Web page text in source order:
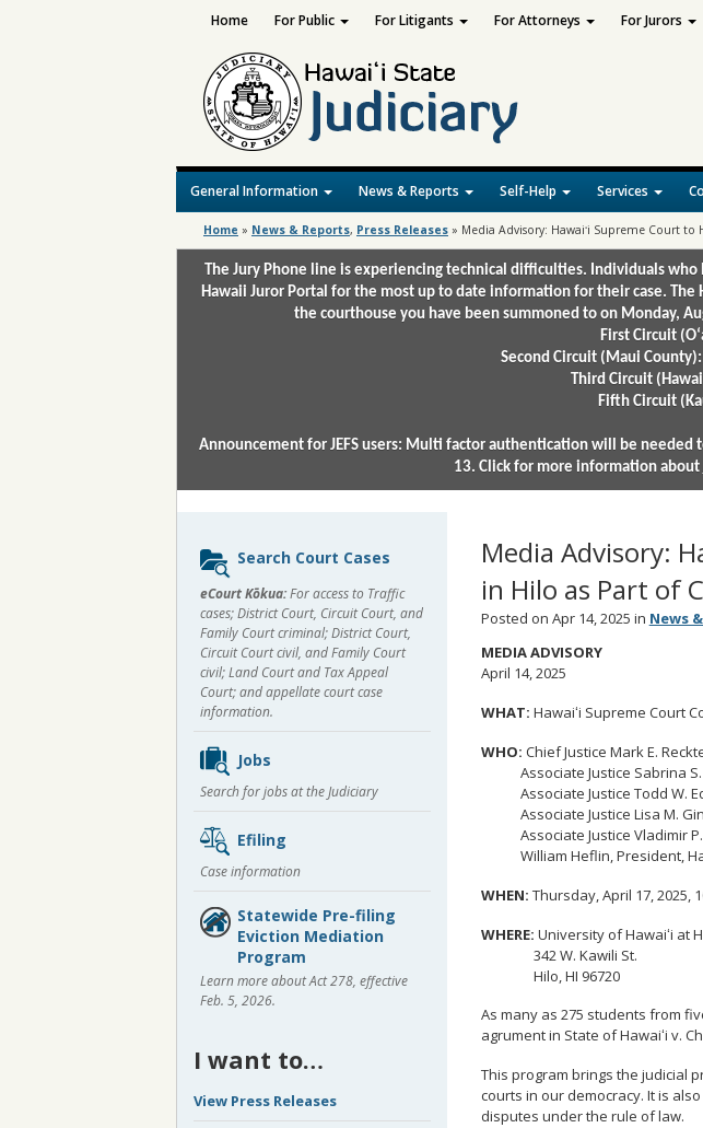
General Information News & Reports Self-Help Services
Home For Public For Litigants For Attorneys For Jurors
Home » News & Reports, Press Releases » Media Advisory: Hawaiʻi Supreme Court
The Jury Phone line is experiencing technical difficulties. Individuals
Hawaii Juror Portal for the most up to date information for their case. The
the courthouse you have been summoned to on Monday,
First Circuit
Second Circuit (Maui
Third Circuit
Fifth Circuit
Announcement for JEFS users: Multi factor authentication will be needed
13. Click for more information about
Media Advisory:
in Hilo as Part of
Posted on Apr 14, 2025 in News
MEDIA ADVISORY
April 14, 2025
WHAT: Hawaiʻi Supreme Court
WHO: Chief Justice Mark E.
Associate Justice Sabrina S.
Associate Justice Todd W.
Associate Justice Lisa M.
Associate Justice Vladimir P.
William Heflin, President,
WHEN: Thursday, April 17, 2025,
WHERE: University of Hawaiʻi at
342 W. Kawili St.
Hilo, HI 96720
As many as 275 students from
agrument in State of Hawaiʻi v.
This program brings the judicial
courts in our democracy. It is
disputes under the rule of law.
Sidebar
content
Search Court Cases
eCourt Kōkua:For access to Traffic
cases; District Court, Circuit Court, and
Family Court criminal; District Court,
Circuit Court civil, and Family Court
civil; Land Court and Tax Appeal
Court; and appellate court case
information.
Jobs
Search for jobs at the Judiciary
Efiling
Case information
Statewide Pre-filing
Eviction Mediation
Program
Learn more about Act 278, effective
Feb. 5, 2026.
I want to…
View Press Releases